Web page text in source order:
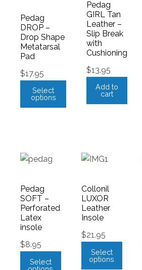
Pedag
DROP –
Drop Shape
Metatarsal
Pad
$17.95
Select
options
Pedag
GIRL Tan
Leather –
Slip Break
with
Cushioning
$13.95
Add to
cart
Pedag
SOFT –
Perforated
Latex
insole
$8.95
Select
Collonil
LUXOR
Leather
Insole
$21.95
Select
options